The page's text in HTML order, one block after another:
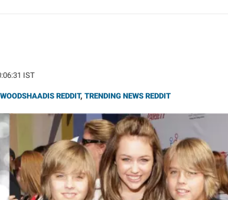
IST
REDDIT, TRENDING NEWS REDDIT